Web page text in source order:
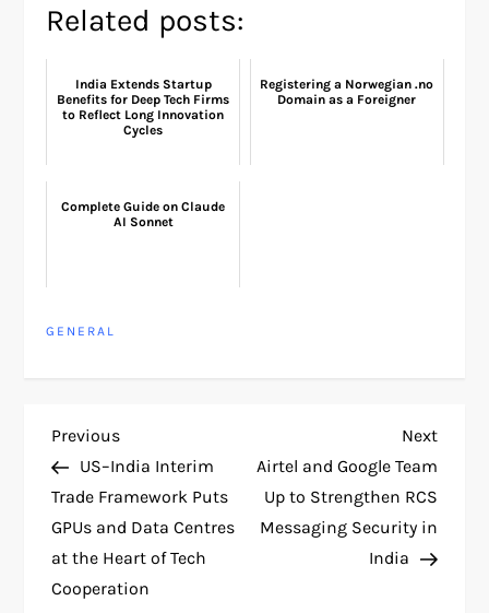
Related posts:
India Extends Startup
Benefits for Deep Tech Firms
to Reflect Long Innovation
Cycles
Registering a Norwegian .no
Domain as a Foreigner
Complete Guide on Claude
AI Sonnet
GENERAL
P
o
s
t
Previous
Post
Previous
US–India Interim
Trade Framework Puts
GPUs and Data Centres
at the Heart of Tech
Cooperation
Next
Post
Next
Airtel and Google Team
Up to Strengthen RCS
Messaging Security in
India